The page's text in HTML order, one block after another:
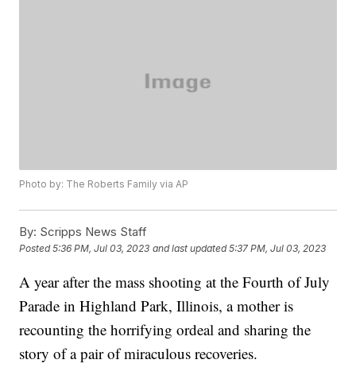
Photo by: The Roberts Family via AP
By: Scripps News Staff
Posted5:36 PM, Jul 03, 2023 and last updated 5:37 PM, Jul 03, 2023
A year after the mass shooting at the Fourth of July
Parade in Highland Park, Illinois, a mother is
recounting the horrifying ordeal and sharing the
story of a pair of miraculous recoveries.